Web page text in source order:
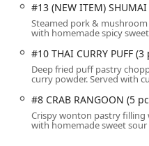
comprehensive, ensuring
authentic Thai cuisine
busy Connecticut
Dine-in Service:The
seating and full table
Takeout & Delivery:
dining at home, Thai
#13 (NEW ITEM)
Steamed pork &
with homemade spicy
#10 THAI CURRY PUFF (3
Deep fried puff pastry
curry powder. Served with
#8 CRAB RANGOON (5
Crispy wonton pastry filling
with homemade sweet sour